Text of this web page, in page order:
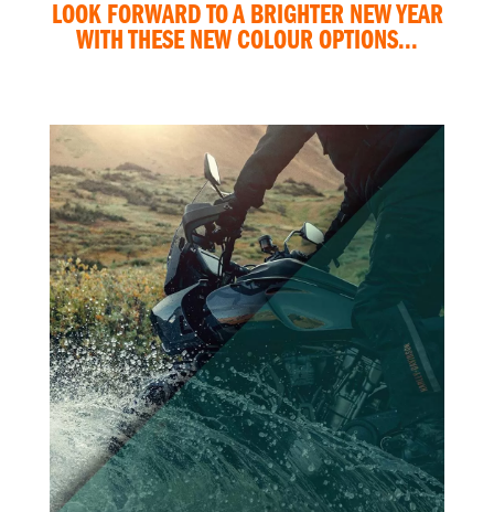
LOOK FORWARD TO A BRIGHTER NEW YEAR
WITH THESE NEW COLOUR OPTIONS...